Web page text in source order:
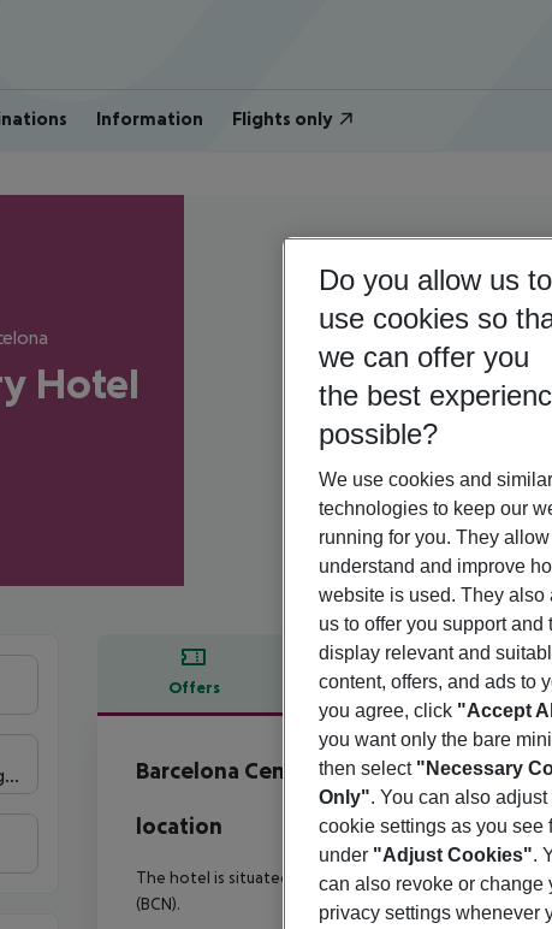
Information Flights only
Hotel
Offers Offer description
Offer description
Barcelona Century Hotel
3
location
The hotel is situated 2 km from the town center, 6 km
(BCN).
Do you allow us to
use cookies so
we can offer you
the best
possible?
We use cookies and similar
technologies to keep our
running for you. They
understand and improve
website is used. They also
us to offer you support and
display relevant and
content, offers, and ads to
you agree, click "Accept
you want only the bare
then select "Necessary
Only". You can also adjust
cookie settings as you see
under "Adjust Cookies".
can also revoke or change
privacy settings whenever